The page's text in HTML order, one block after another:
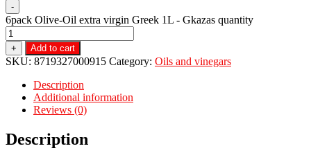
-
6pack Olive-Oil extra virgin Greek 1L - Gkazas quantity
+ Add to cart
SKU: 8719327000915 Category: Oils and vinegars
Description
Additional information
Reviews (0)
Description